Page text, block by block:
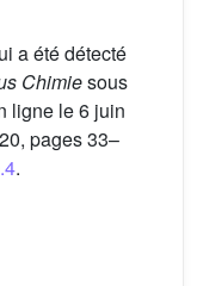
a été détecté
Chimiesous
ligne le 6 juin
pages 33–
.